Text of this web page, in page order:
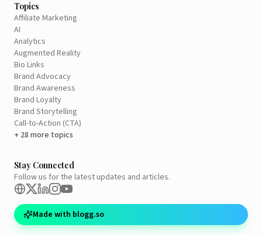
Topics
Affiliate Marketing
AI
Analytics
Augmented Reality
Bio Links
Brand Advocacy
Brand Awareness
Brand Loyalty
Brand Storytelling
Call-to-Action (CTA)
+ 28 more topics
Stay Connected
Follow us for the latest updates and articles.
Made with blogg.so